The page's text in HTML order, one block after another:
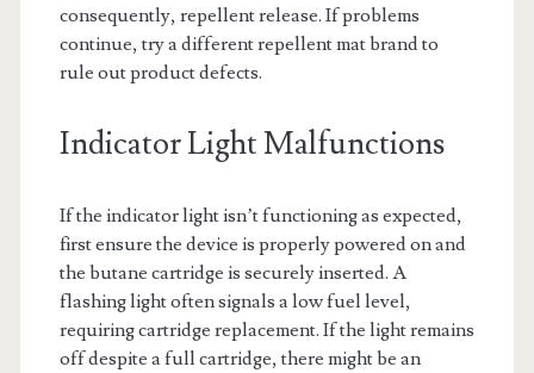
consequently, repellent release. If problems
continue, try a different repellent mat brand to
rule out product defects.
Indicator Light Malfunctions
If the indicator light isn’t functioning as expected,
first ensure the device is properly powered on and
the butane cartridge is securely inserted. A
flashing light often signals a low fuel level,
requiring cartridge replacement. If the light remains
off despite a full cartridge, there might be an